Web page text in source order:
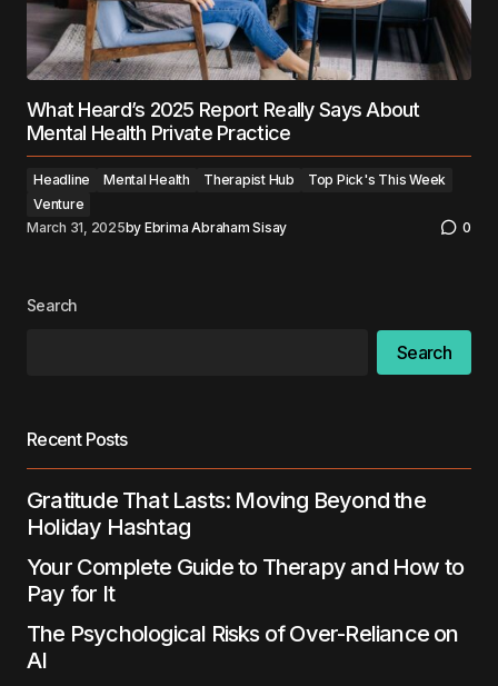
What Heard’s 2025 Report Really Says About
Mental Health Private Practice
Headline Mental Health Therapist Hub
Top Pick's This Week
Venture
March 31, 2025by Ebrima Abraham Sisay 0
Search
Search
Recent Posts
Gratitude That Lasts: Moving Beyond the
Holiday Hashtag
Your Complete Guide to Therapy and How to
Pay for It
The Psychological Risks of Over-Reliance on
AI